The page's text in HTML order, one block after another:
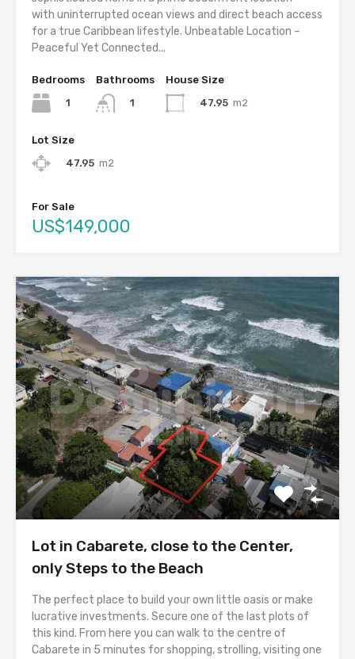
with uninterrupted ocean views and direct beach access
for a true Caribbean lifestyle. Unbeatable Location –
Peaceful Yet Connected...
Bedrooms
1
Bathrooms
1
House Size
47.95 m2
Lot Size
47.95 m2
For Sale
US$149,000
Lot in Cabarete, close to the Center,
only Steps to the Beach
The perfect place to build your own little oasis or make
lucrative investments. Secure one of the last plots of
this kind. From here you can walk to the centre of
Cabarete in 5 minutes for shopping, strolling, visiting one